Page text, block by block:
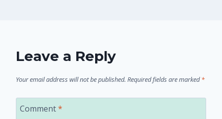
Leave a Reply
Your email address will not be published. Required fields are marked*
Comment*